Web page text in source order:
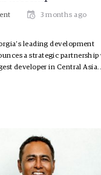
3 months ago
leading development
a strategic
developer in Central